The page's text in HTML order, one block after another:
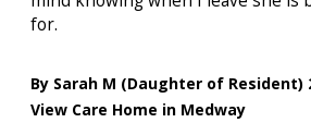
for.
By Sarah M (Daughter of Resident)
View Care Home in Medway